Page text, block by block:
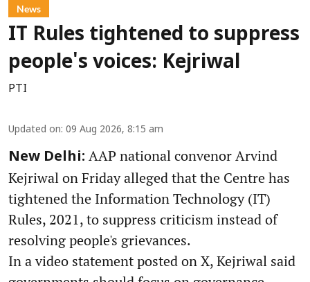
News
IT Rules tightened to suppress
people's voices: Kejriwal
PTI
Updated on: 09 Aug 2026, 8:15 am
New Delhi: AAP national convenor Arvind
Kejriwal on Friday alleged that the Centre has
tightened the Information Technology (IT)
Rules, 2021, to suppress criticism instead of
resolving people's grievances.
In a video statement posted on X, Kejriwal said